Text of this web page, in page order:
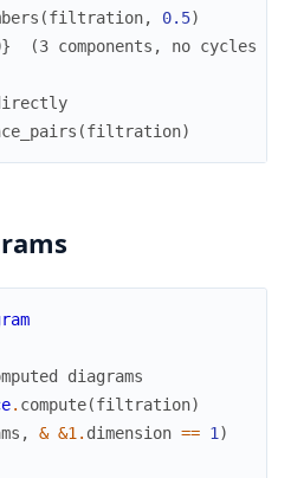
(filtration, 0.5)
(3 components, no cycles
(filtration)
diagrams
. compute(filtration)
, & &1 . dimension == 1 )